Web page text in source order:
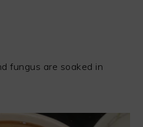
fungus are soaked in